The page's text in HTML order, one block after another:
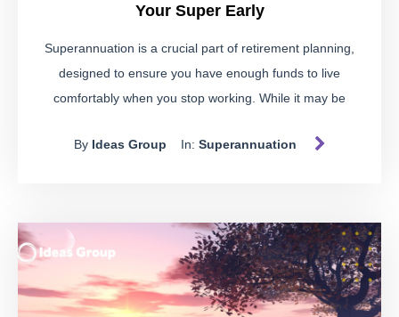
Your Super Early
Superannuation is a crucial part of retirement planning,
designed to ensure you have enough funds to live
comfortably when you stop working. While it may be
needs, doing so without meeting the strict conditions can
Schemes
Be wary of schemes suggesting you use a self-managed
super fund (SMSF) to access your super early for purposes
By Ideas Group In: Superannuation